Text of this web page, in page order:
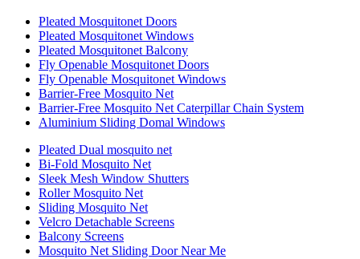
Pleated Mosquitonet Doors
Pleated Mosquitonet Windows
Pleated Mosquitonet Balcony
Fly Openable Mosquitonet Doors
Fly Openable Mosquitonet Windows
Barrier-Free Mosquito Net
Barrier-Free Mosquito Net Caterpillar Chain System
Aluminium Sliding Domal Windows
Pleated Dual mosquito net
Bi-Fold Mosquito Net
Sleek Mesh Window Shutters
Roller Mosquito Net
Sliding Mosquito Net
Velcro Detachable Screens
Balcony Screens
Mosquito Net Sliding Door Near Me